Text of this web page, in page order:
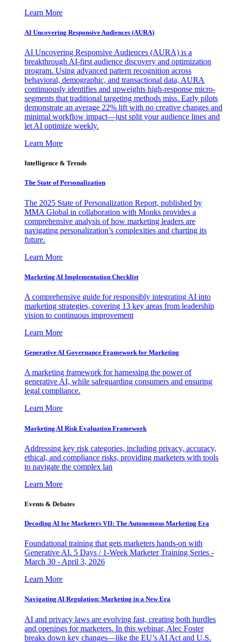
Learn More
AI Uncovering Responsive Audiences (AURA)
AI Uncovering Responsive Audiences (AURA) is a
breakthrough AI-first audience discovery and optimization
program. Using advanced pattern recognition across
behavioral, demographic, and transactional data, AURA
continuously identifies and upweights high-response micro-
segments that traditional targeting methods miss. Early pilots
demonstrate an average 22% lift with no creative changes and
minimal workflow impact—just split your audience lines and
let AI optimize weekly.
Learn More
Intelligence & Trends
The State of Personalization
The 2025 State of Personalization Report, published by
MMA Global in collaboration with Monks provides a
comprehensive analysis of how marketing leaders are
navigating personalization’s complexities and charting its
future.
Learn More
Marketing AI Implementation Checklist
A comprehensive guide for responsibly integrating AI into
marketing strategies, covering 13 key areas from leadership
vision to continuous improvement
Learn More
Generative AI Governance Framework for Marketing
A marketing framework for harnessing the power of
generative AI, while safeguarding consumers and ensuring
legal compliance.
Learn More
Marketing AI Risk Evaluation Framework
Addressing key risk categories, including privacy, accuracy,
ethical, and compliance risks, providing marketers with tools
to navigate the complex lan
Learn More
Events & Debates
Decoding AI for Marketers VII: The Autonomous Marketing Era
Foundational training that gets marketers hands-on with
Generative AI. 5 Days / 1-Week Marketer Training Series -
March 30 - April 3, 2026
Learn More
Navigating AI Regulation: Marketing in a New Era
AI and privacy laws are evolving fast, creating both hurdles
and openings for marketers. In this webinar, Alec Foster
breaks down key changes—like the EU’s AI Act and U.S.